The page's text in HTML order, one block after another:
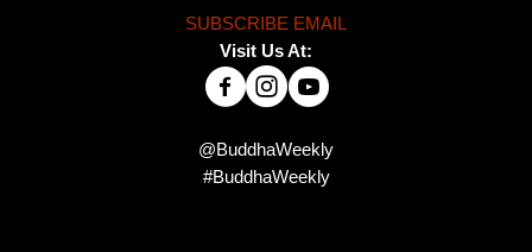
SUBSCRIBE EMAIL
Visit Us At:
@BuddhaWeekly
#BuddhaWeekly